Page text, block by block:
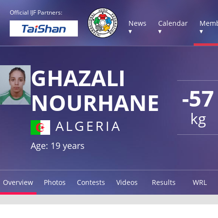
Official IJF Partners:
News
▾
Calendar
▾
▾
-57
kg
GHAZALI
NOURHANE
ALGERIA
Age: 19 years
Overview Photos Contests Videos Results WRL